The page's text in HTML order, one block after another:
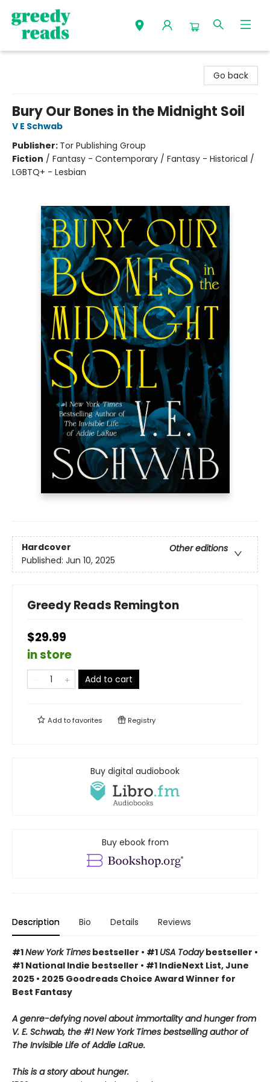
Go back
Bury Our Bones in the Midnight Soil
V E Schwab
Publisher: Tor Publishing Group
Fiction / Fantasy - Contemporary / Fantasy - Historical /
LGBTQ+ - Lesbian
Hardcover
Other editions
Published: Jun 10, 2025
Greedy Reads Remington
$29.99
in store
Add to cart
Add tofavorites Registry
Buy digital audiobook
Buy ebook from
Description Bio Details Reviews
#1New York Times bestseller • #1 USA Todaybestseller •
#1 National Indie bestseller • #1 IndieNext List, June
2025 • 2025 Goodreads Choice Award Winner for
Best Fantasy
A genre-defying novel about immortality and hunger from
V. E. Schwab, the #1 New York Times bestselling author of
The Invisible Life of Addie LaRue.
This is a story about hunger.